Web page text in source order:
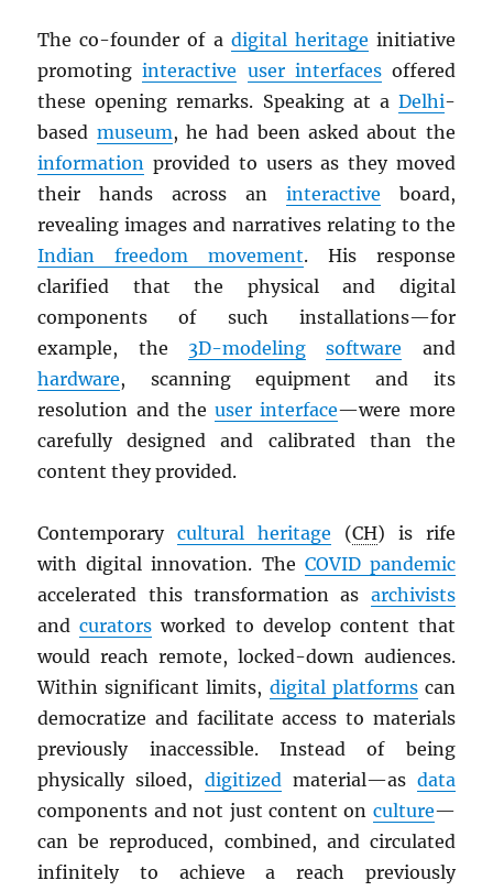
The co-founder of a digital heritage initiative
promotinginteractive user interfacesoffered
these opening remarks. Speaking at a Delhi-
based museum, he had been asked about the
information provided to users as they moved
their hands across an interactive board,
revealing images and narratives relating to the
Indian freedom movement. His response
clarified that the physical and digital
components of such installations—for
example, the 3D-modeling software and
hardware, scanning equipment and its
resolution and theuser interface—were more
carefully designed and calibrated than the
content they provided.
Contemporarycultural heritage (CH) is rife
with digital innovation. The COVID pandemic
accelerated this transformation as archivists
andcurators worked to develop content that
would reach remote, locked-down audiences.
Within significant limits, digital platformscan
democratize and facilitate access to materials
previously inaccessible. Instead of being
physically siloed, digitizedmaterial—as data
components and not just content on culture—
can be reproduced, combined, and circulated
infinitely to achieve a reach previously